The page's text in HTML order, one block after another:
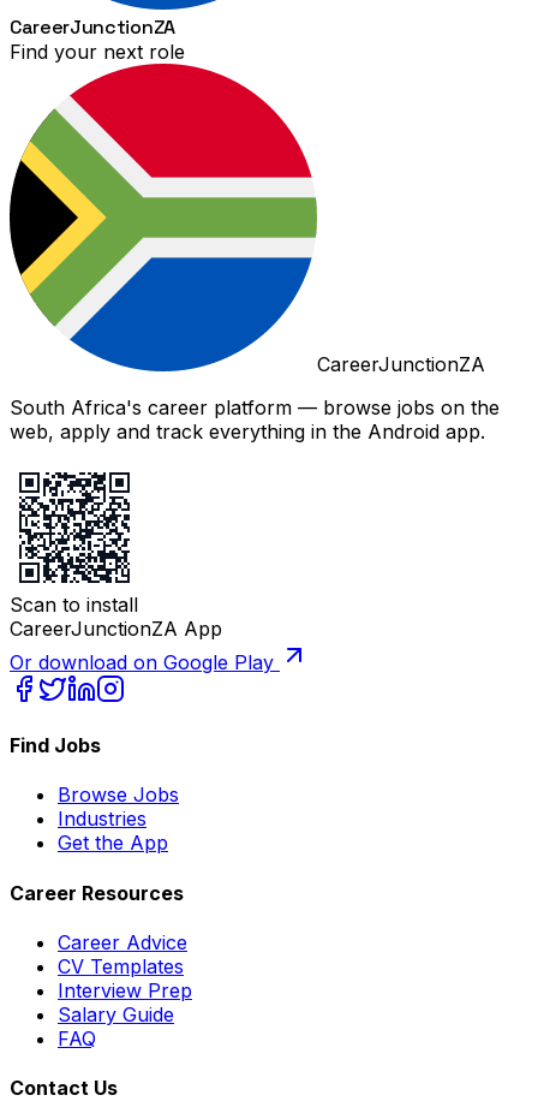
CareerJunctionZA
Find your next role
CareerJunctionZA
South Africa's career platform — browse jobs on the
web, apply and track everything in the Android app.
Scan to install
CareerJunctionZA App
Or download on Google Play
Find Jobs
Browse Jobs
Industries
Get the App
Career Resources
Career Advice
CV Templates
Interview Prep
Salary Guide
FAQ
Contact Us